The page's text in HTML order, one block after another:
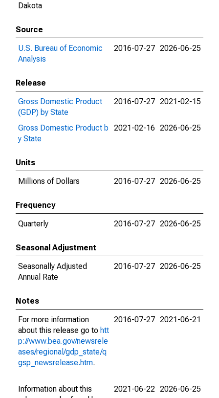
Dakota
Source
U.S. Bureau of Economic
Analysis
2016-07-27 2026-06-25
Release
Gross Domestic Product
(GDP) by State
2016-07-27 2021-02-15
Gross Domestic Product b
y State
2021-02-16 2026-06-25
Units
Millions of Dollars
2016-07-27 2026-06-25
Frequency
Quarterly
2016-07-27 2026-06-25
Seasonal Adjustment
Seasonally Adjusted
Annual Rate
2016-07-27 2026-06-25
Notes
For more information
about this release go to htt
p://www.bea.gov/newsrele
ases/regional/gdp_state/q
gsp_newsrelease.htm.
2016-07-27 2021-06-21
Information about this
2021-06-22 2026-06-25